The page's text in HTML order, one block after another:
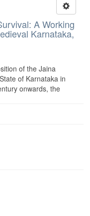
A Working
Karnataka,
of the Jaina
of Karnataka in
onwards, the